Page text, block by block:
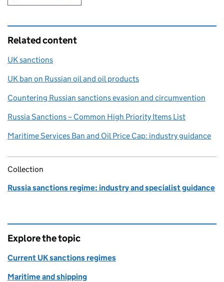
Related content
UK sanctions
UK ban on Russian oil and oil products
Countering Russian sanctions evasion and circumvention
Russia Sanctions – Common High Priority Items List
Maritime Services Ban and Oil Price Cap: industry guidance
Collection
Russia sanctions regime: industry and specialist guidance
Explore the topic
Current UK sanctions regimes
Maritime and shipping